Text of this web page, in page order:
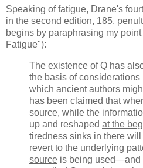
Speaking of fatigue, Drane's
in the second edition, 185,
begins by paraphrasing my
Fatigue"):
The existence of Q has
the basis of considerations
which ancient authors
has been claimed that
source, while the
up and reshaped at the
tiredness sinks in there
revert to the underlying
source is being used—and